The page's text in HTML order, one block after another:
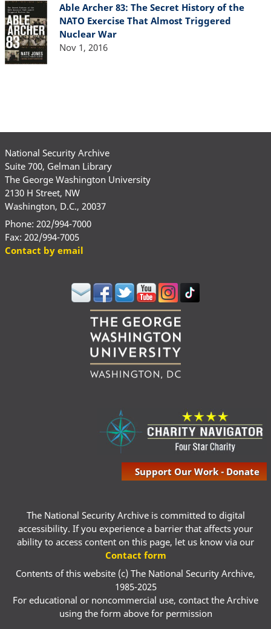
Able Archer 83: The Secret History of the
NATO Exercise That Almost Triggered
Nuclear War
Nov 1, 2016
National Security Archive
Suite 700, Gelman Library
The George Washington University
2130 H Street, NW
Washington, D.C., 20037
Phone: 202/994-7000
Fax: 202/994-7005
Contact by email
Support Our Work - Donate
The National Security Archive is committed to digital
accessibility. If you experience a barrier that affects your
ability to access content on this page, let us know via our
Contact form
Contents of this website (c) The National Security Archive,
1985-2025
For educational or noncommercial use, contact the Archive
using the form above for permission